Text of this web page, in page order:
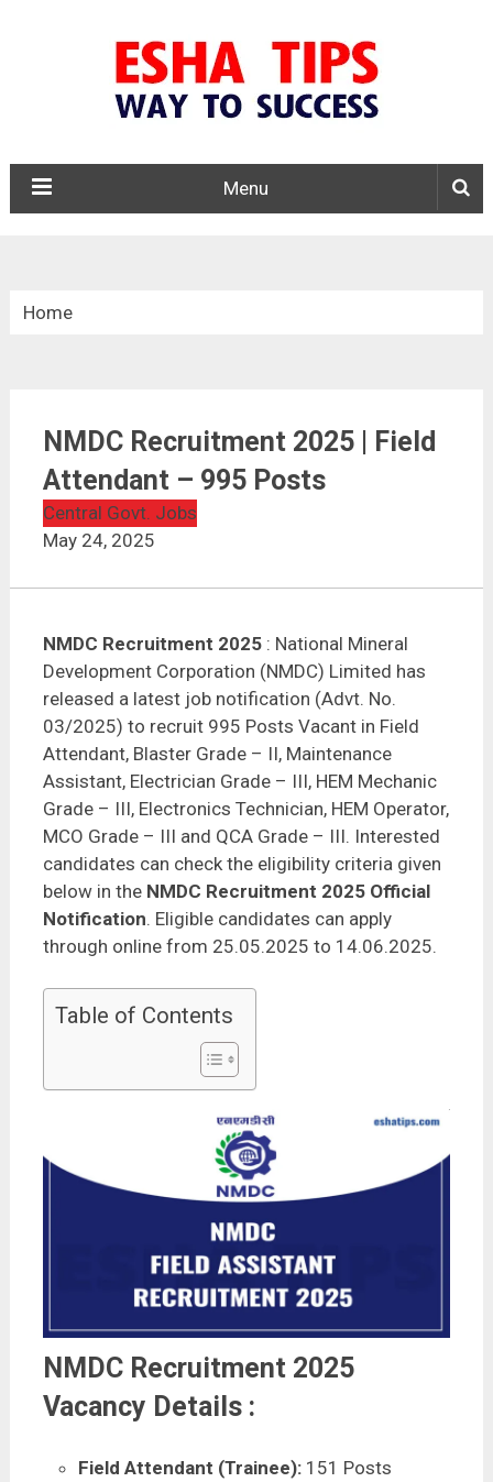
Menu
Home
NMDC Recruitment 2025 | Field Attendant – 995
Posts
NMDC Recruitment 2025 | Field
Attendant – 995 Posts
Central Govt. Jobs
May 24, 2025
NMDC Recruitment 2025: National Mineral
Development Corporation (NMDC) Limited has
released a latest job notification (Advt. No.
03/2025) to recruit 995 Posts Vacant in Field
Attendant, Blaster Grade – II, Maintenance
Assistant, Electrician Grade – III, HEM Mechanic
Grade – III, Electronics Technician, HEM Operator,
MCO Grade – III and QCA Grade – III. Interested
candidates can check the eligibility criteria given
below in the NMDC Recruitment 2025 Official
Notification. Eligible candidates can apply
through online from 25.05.2025 to 14.06.2025.
Table of Contents
NMDC Recruitment 2025
Vacancy Details :
Field Attendant (Trainee): 151 Posts